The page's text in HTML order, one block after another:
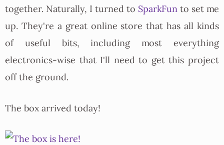
together. Naturally, I turned to SparkFun to set me
up. They're a great online store that has all kinds
of useful bits, including most everything
electronics-wise that I'll need to get this project
off the ground.
The box arrived today!